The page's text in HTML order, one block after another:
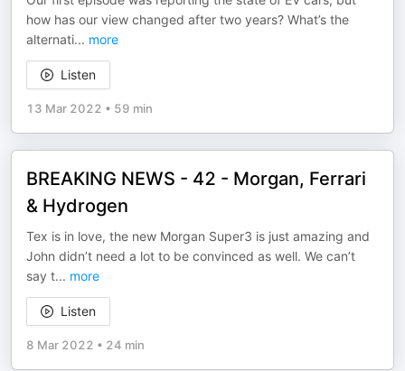
how has our view changed after two years? What’s the
alternati... more
Listen
13 Mar 2022 • 59 min
BREAKING NEWS - 42 - Morgan, Ferrari
& Hydrogen
Tex is in love, the new Morgan Super3 is just amazing and
John didn’t need a lot to be convinced as well. We can’t
say t... more
Listen
8 Mar 2022 • 24 min